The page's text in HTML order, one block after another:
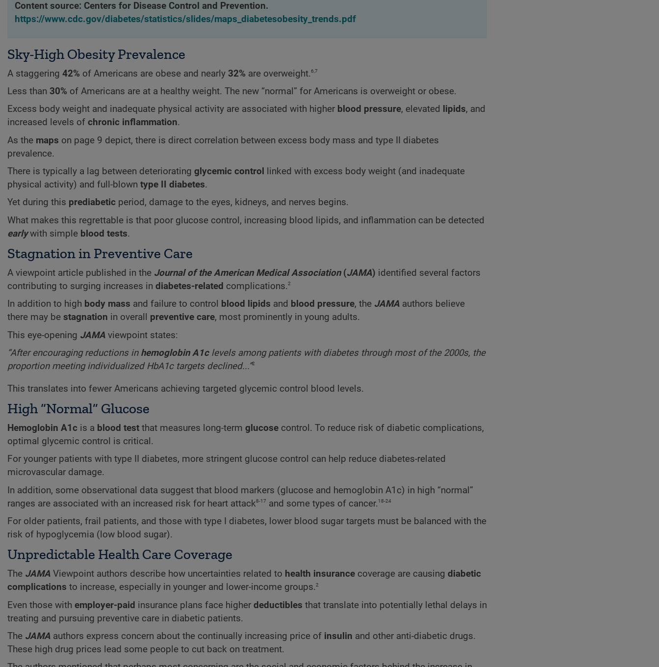
Content source: Centers for Disease Control and Prevention.
https://www.cdc.gov/diabetes/statistics/slides/maps_diabetesobesity_trends.pdf
Sky-High Obesity Prevalence
A staggering 42% of Americans are obese and nearly 32% are overweight.6,7
Less than 30% of Americans are at a healthy weight. The new “normal” for Americans is overweight or obese.
Excess body weight and inadequate physical activity are associated with higher blood pressure, elevated lipids, and
increased levels of chronic inflammation.
As the maps on page 9 depict, there is direct correlation between excess body mass and type II diabetes
prevalence.
There is typically a lag between deteriorating glycemic control
linked with excess body weight (and inadequate
physical activity) and full-blown type II diabetes.
Yet during this prediabetic period, damage to the eyes, kidneys, and nerves begins.
What makes this regrettable is that poor glucose control, increasing blood lipids, and inflammation can be detected
earlywith simple blood tests.
Stagnation in Preventive Care
A viewpoint article published in the Journal of the American Medical Association(JAMA) identified several factors
contributing to surging increases in diabetes-related complications.2
In addition to high body mass and failure to control blood lipids and blood pressure, the JAMA authors believe
there may be stagnation in overall preventive care, most prominently in young adults.
This eye-opening JAMA viewpoint states:
“After encouraging reductions in hemoglobin A1c levels among patients with diabetes through most of the 2000s, the
proportion meeting individualized HbA1c targets declined...”2
This translates into fewer Americans achieving targeted glycemic control blood levels.
High “Normal” Glucose
Hemoglobin A1c is a blood test that measures long-term glucose control. To reduce risk of diabetic complications,
optimal glycemic control is critical.
For younger patients with type II diabetes, more stringent glucose control can help reduce diabetes-related
microvascular damage.
In addition, some observational data suggest that blood markers (glucose and hemoglobin A1c) in high “normal”
ranges are associated with an increased risk for heart attack8-17 and some types of cancer.18-24
For older patients, frail patients, and those with type I diabetes, lower blood sugar targets must be balanced with the
risk of hypoglycemia (low blood sugar).
Unpredictable Health Care Coverage
The JAMA Viewpoint authors describe how uncertainties related to health insurance coverage are causing diabetic
complications to increase, especially in younger and lower-income groups.2
Even those with employer-paid insurance plans face higher deductibles that translate into potentially lethal delays in
treating and pursuing preventive care in diabetic patients.
The JAMA authors express concern about the continually increasing price of insulin and other anti-diabetic drugs.
These high drug prices lead some people to cut back on treatment.